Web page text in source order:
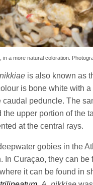
in a more natural coloration.
is also known as
is bone white with
caudal peduncle. The
the upper portion of the
at the central rays.
gobies in the
In Curaçao, they can
it can be found in